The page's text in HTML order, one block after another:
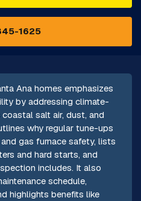
1625
Ana homes emphasizes
by addressing climate-
salt air, dust, and
why regular tune-ups
gas furnace safety, lists
and hard starts, and
includes. It also
schedule,
highlights benefits like